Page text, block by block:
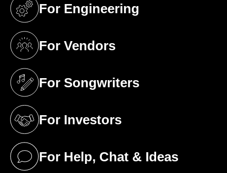
For Engineering
(opens in a new tab)
For Vendors
(opens in a new tab)
For Songwriters
(opens in a new tab)
For Investors
(opens in a new tab)
For Help, Chat & Ideas
(opens in a new tab)